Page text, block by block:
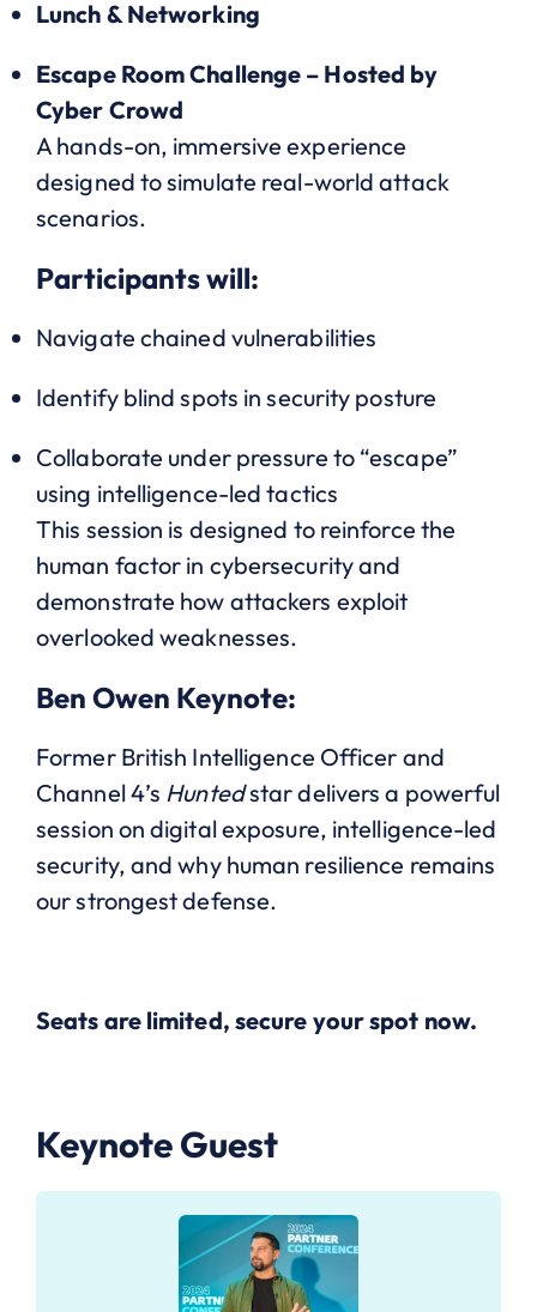
Lunch & Networking
Escape Room Challenge – Hosted by
Cyber Crowd
A hands-on, immersive experience
designed to simulate real-world attack
scenarios.
Participants will:
Navigate chained vulnerabilities
Identify blind spots in security posture
Collaborate under pressure to “escape”
using intelligence-led tactics
This session is designed to reinforce the
human factor in cybersecurity and
demonstrate how attackers exploit
overlooked weaknesses.
Ben Owen Keynote:
Former British Intelligence Officer and
Channel 4’s Huntedstar delivers a powerful
session on digital exposure, intelligence-led
security, and why human resilience remains
our strongest defense.
Seats are limited, secure your spot now.
Keynote Guest